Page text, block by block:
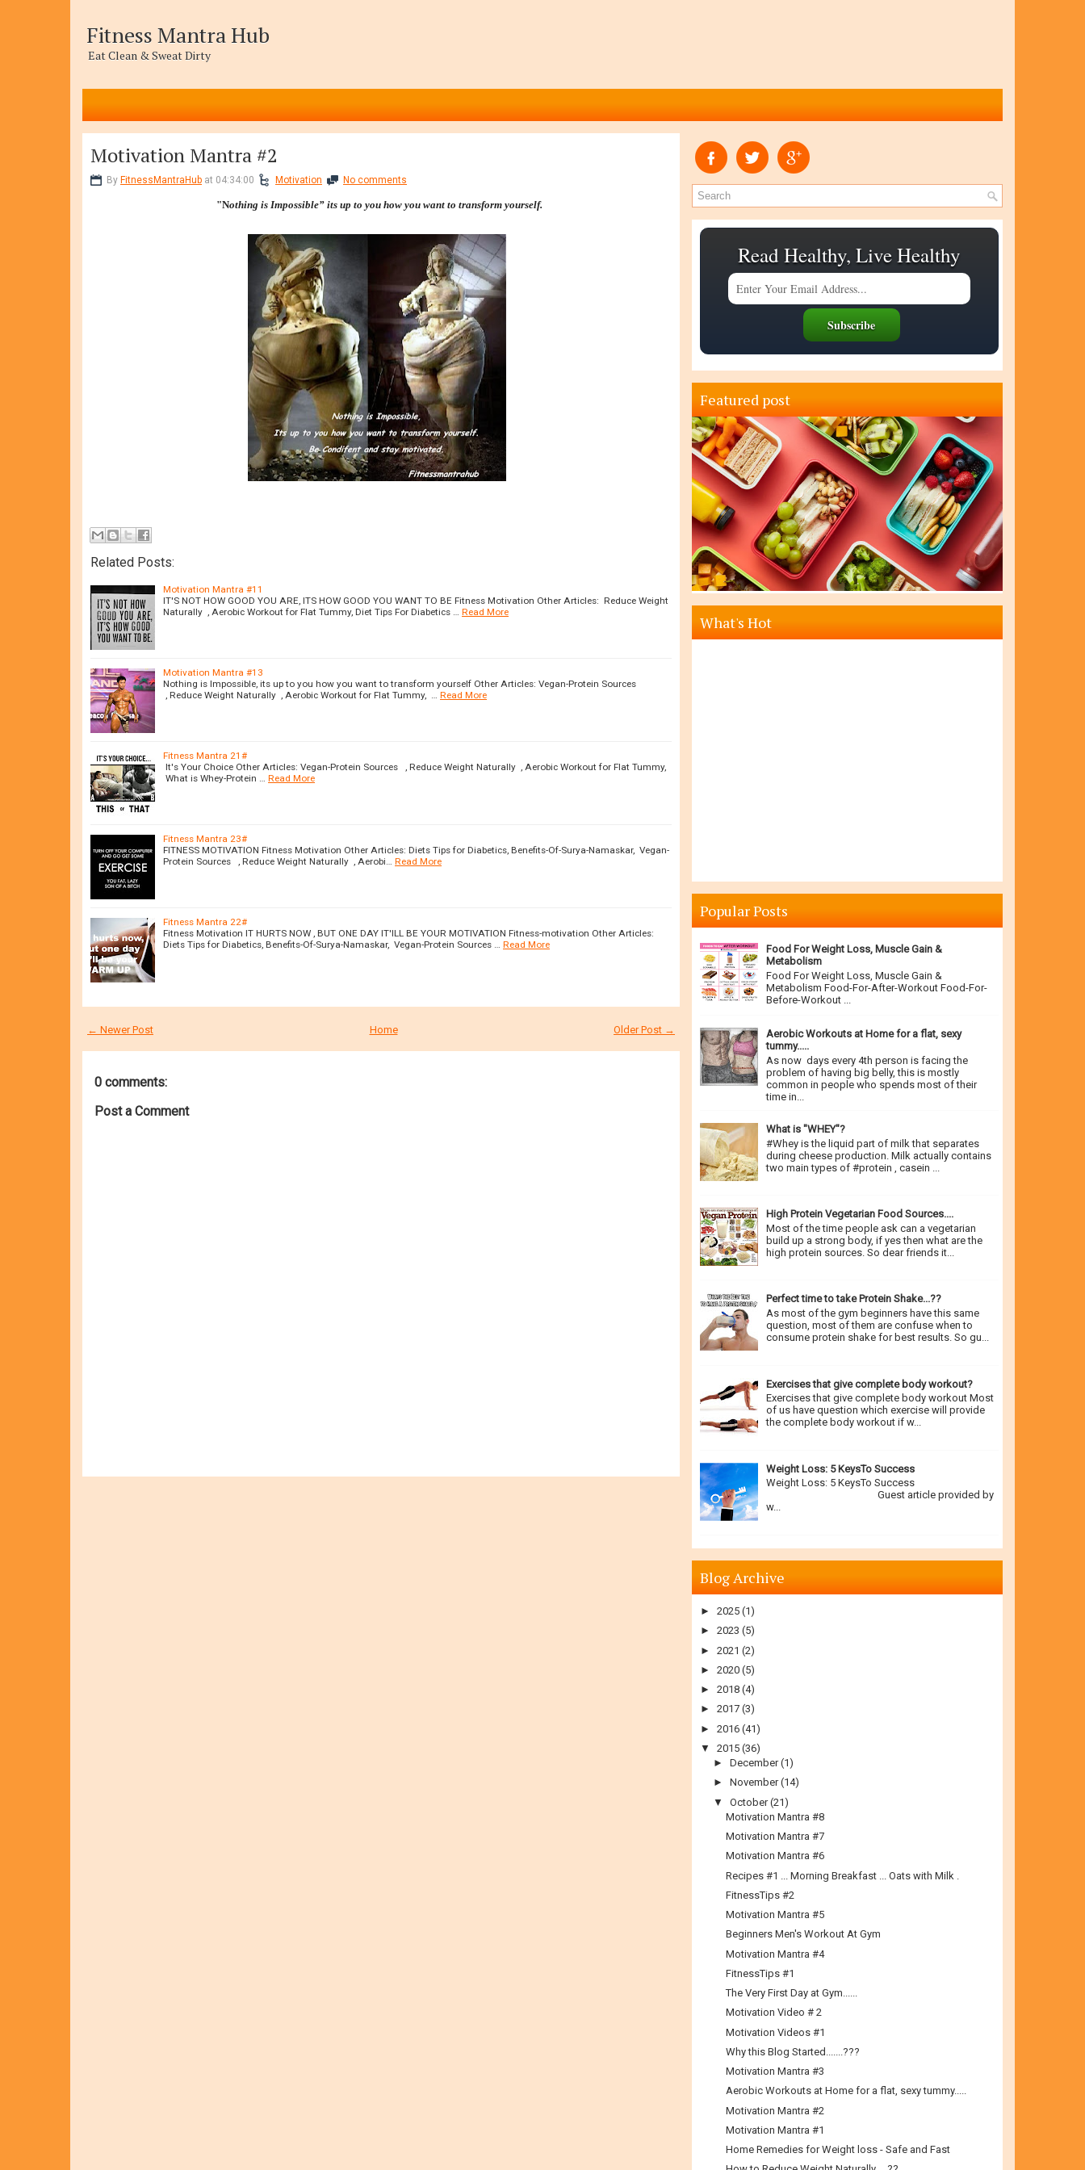
Fitness Mantra Hub
Eat Clean & Sweat Dirty
Motivation Mantra #2
By FitnessMantraHub at 04:34:00 Motivation No comments
"Nothing is Impossible” its up to you how you want to transform yourself.
Related Posts:
Motivation Mantra #11
IT'S NOT HOW GOOD YOU ARE, ITS HOW GOOD YOU WANT TO BE Fitness Motivation Other Articles: Reduce Weight
Naturally , Aerobic Workout for Flat Tummy, Diet Tips For Diabetics …
Read More
Motivation Mantra #13
Nothing is Impossible, its up to you how you want to transform yourself Other Articles: Vegan-Protein Sources
, Reduce Weight Naturally , Aerobic Workout for Flat Tummy, …
Read More
Fitness Mantra 21#
It's Your Choice Other Articles: Vegan-Protein Sources , Reduce Weight Naturally , Aerobic Workout for Flat Tummy,
What is Whey-Protein …
Read More
Fitness Mantra 23#
FITNESS MOTIVATION Fitness Motivation Other Articles: Diets Tips for Diabetics, Benefits-Of-Surya-Namaskar, Vegan-
Protein Sources , Reduce Weight Naturally , Aerobi…
Read More
Fitness Mantra 22#
Fitness Motivation IT HURTS NOW , BUT ONE DAY IT'ILL BE YOUR MOTIVATION Fitness-motivation Other Articles:
Diets Tips for Diabetics, Benefits-Of-Surya-Namaskar, Vegan-Protein Sources …
Read More
← Newer Post Older Post →
Home
0 comments:
Post a Comment
Read Healthy, Live Healthy
Featured post
What's Hot
Popular Posts
Food For Weight Loss, Muscle Gain &
Metabolism
Food For Weight Loss, Muscle Gain &
Metabolism Food-For-After-Workout Food-For-
Before-Workout ...
Aerobic Workouts at Home for a flat, sexy
tummy.....
As now days every 4th person is facing the
problem of having big belly, this is mostly
common in people who spends most of their
time in...
What is "WHEY"?
#Whey is the liquid part of milk that separates
during cheese production. Milk actually contains
two main types of #protein , casein ...
High Protein Vegetarian Food Sources....
Most of the time people ask can a vegetarian
build up a strong body, if yes then what are the
high protein sources. So dear friends it...
Perfect time to take Protein Shake...??
As most of the gym beginners have this same
question, most of them are confuse when to
consume protein shake for best results. So gu...
Exercises that give complete body workout?
Exercises that give complete body workout Most
of us have question which exercise will provide
the complete body workout if w...
Weight Loss: 5 KeysTo Success
Weight Loss: 5 KeysTo Success
Guest article provided by
w...
Blog Archive
► 2025 (1)
► 2023 (5)
► 2021 (2)
► 2020 (5)
► 2018 (4)
► 2017 (3)
► 2016 (41)
▼
2015 (36)
► December (1)
► November (14)
▼
October (21)
Motivation Mantra #8
Motivation Mantra #7
Motivation Mantra #6
Recipes #1 ... Morning Breakfast ... Oats with Milk .
FitnessTips #2
Motivation Mantra #5
Beginners Men's Workout At Gym
Motivation Mantra #4
FitnessTips #1
The Very First Day at Gym......
Motivation Video # 2
Motivation Videos #1
Why this Blog Started.......???
Motivation Mantra #3
Aerobic Workouts at Home for a flat, sexy tummy.....
Motivation Mantra #2
Motivation Mantra #1
Home Remedies for Weight loss - Safe and Fast